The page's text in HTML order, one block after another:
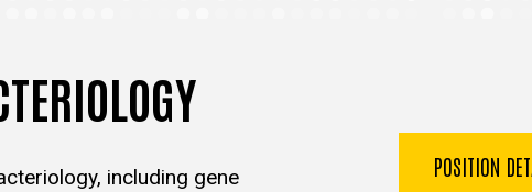
including gene
POSITION